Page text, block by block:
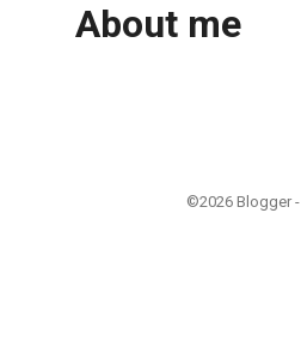
About me
©2026 Blogger -